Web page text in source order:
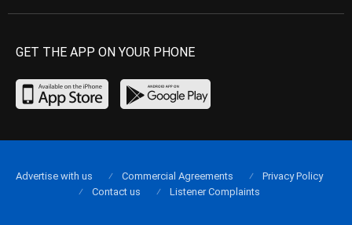
GET THE APP ON YOUR PHONE
Advertise with us Commercial Agreements
Privacy Policy
Contact us
Listener Complaints